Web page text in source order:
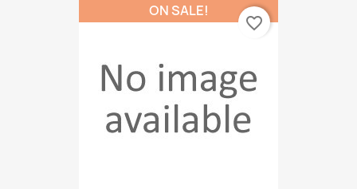
ON SALE!
favorite_border